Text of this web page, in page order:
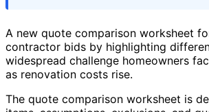
A new quote comparison worksheet
contractor bids by highlighting
widespread challenge homeowners
as renovation costs rise.
The quote comparison worksheet is